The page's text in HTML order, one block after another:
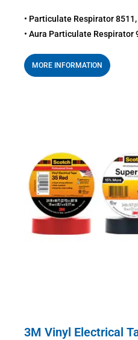
• Particulate Respirator
• Aura Particulate Respirator
MORE INFORMATION
3M Vinyl Electrical